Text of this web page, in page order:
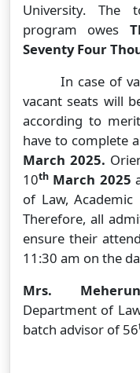
University. The
program owes
Seventy Four
In case of
vacant seats will
according to
have to complete
March 2025.
10th March 2025
of Law,
Therefore, all
ensure their
11:30 am on the
Mrs.
Department of
batch advisor of 56